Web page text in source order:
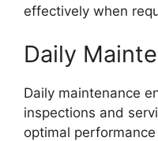
effectively when
Daily
Daily maintenance
inspections and
optimal